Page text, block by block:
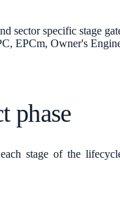
sector specific stage
EPCm, Owner's
phase
stage of the